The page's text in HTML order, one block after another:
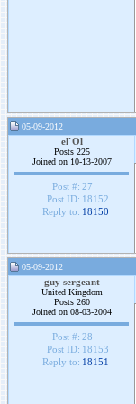
05-09-2012
el`Ol
Posts 225
Joined on 10-13-2007
Post #: 27
Post ID: 18152
Reply to: 18150
05-09-2012
guy sergeant
United Kingdom
Posts 260
Joined on 08-03-2004
Post #: 28
Post ID: 18153
Reply to: 18151